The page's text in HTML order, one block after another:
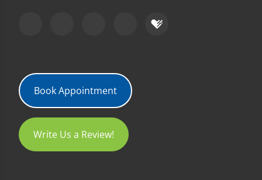
Book Appointment
Write Us a Review!